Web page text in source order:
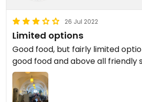
26 Jul 2022
Limited options
Good food, but fairly limited
good food and above all friendly